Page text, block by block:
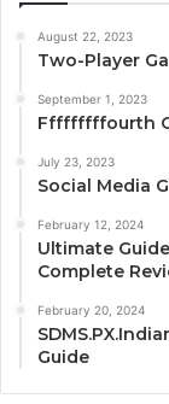
August 22, 2023
Two-Player
September 1, 2023
Fffffffffourth
July 23, 2023
Social Media
February 12, 2024
Ultimate
Complete
February 20, 2024
Guide